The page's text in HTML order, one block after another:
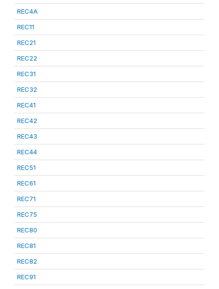
REC4A
REC11
REC21
REC22
REC31
REC32
REC41
REC42
REC43
REC44
REC51
REC61
REC71
REC75
REC80
REC81
REC82
REC91